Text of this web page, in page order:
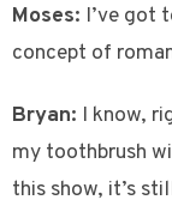
Moses: I’ve got
concept of
Bryan: I know,
my toothbrush
this show, it’s